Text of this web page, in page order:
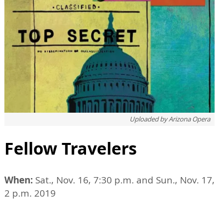
Uploaded byArizona Opera
Fellow Travelers
When: Sat., Nov. 16, 7:30 p.m. and Sun., Nov. 17,
2 p.m. 2019